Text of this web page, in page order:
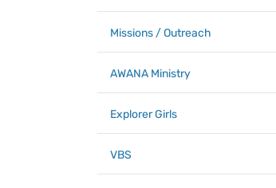
Missions / Outreach
AWANA Ministry
Explorer Girls
VBS